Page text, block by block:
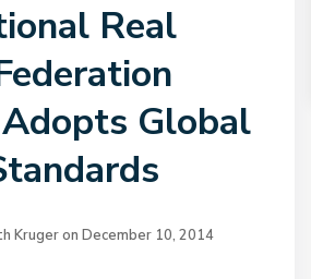
Real
Global
Kruger on December 10, 2014